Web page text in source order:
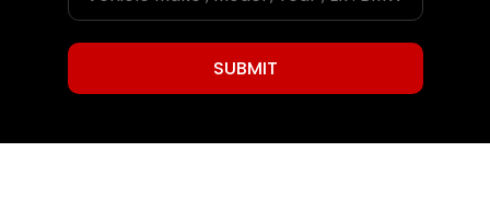
SUBMIT